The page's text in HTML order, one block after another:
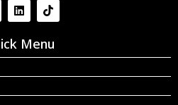
Menu